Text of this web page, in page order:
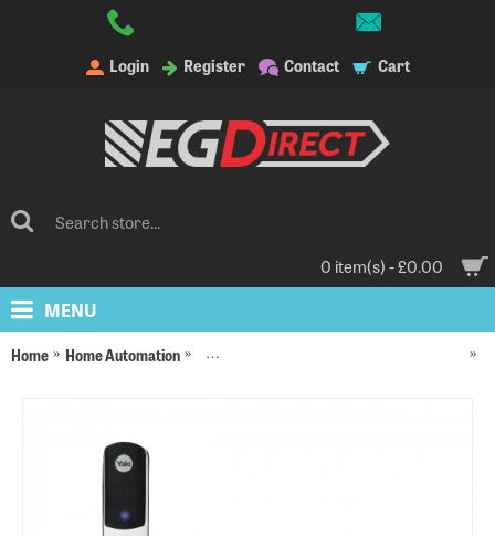
Login Register Contact Cart
0 item(s) - £0.00
MENU
Home Home Automation Yale Alarms, Smart Locks and Accessories